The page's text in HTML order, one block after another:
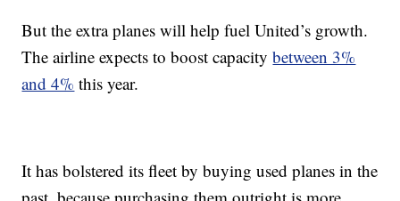
But the extra planes will help fuel United’s growth.
The airline expects to boost capacitybetween 3%
and 4% this year.
It has bolstered its fleet by buying used planes in the